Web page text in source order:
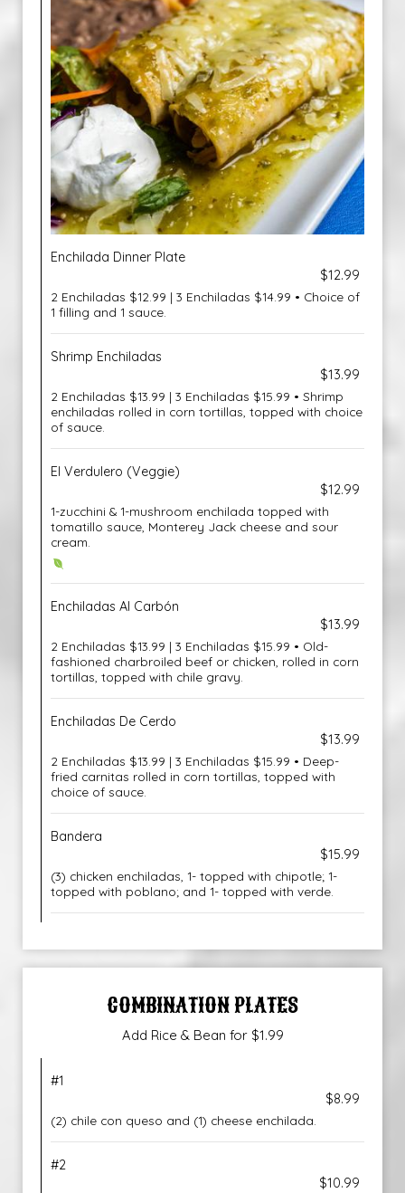
Enchilada Dinner Plate
$12.99
2 Enchiladas $12.99 | 3 Enchiladas $14.99 • Choice of
1 filling and 1 sauce.
Shrimp Enchiladas
$13.99
2 Enchiladas $13.99 | 3 Enchiladas $15.99 • Shrimp
enchiladas rolled in corn tortillas, topped with choice
of sauce.
El Verdulero (Veggie)
$12.99
1-zucchini & 1-mushroom enchilada topped with
tomatillo sauce, Monterey Jack cheese and sour
cream.
Enchiladas Al Carbón
$13.99
2 Enchiladas $13.99 | 3 Enchiladas $15.99 • Old-
fashioned charbroiled beef or chicken, rolled in corn
tortillas, topped with chile gravy.
Enchiladas De Cerdo
$13.99
2 Enchiladas $13.99 | 3 Enchiladas $15.99 • Deep-
fried carnitas rolled in corn tortillas, topped with
choice of sauce.
Bandera
$15.99
(3) chicken enchiladas, 1- topped with chipotle; 1-
topped with poblano; and 1- topped with verde.
COMBINATION PLATES
Add Rice & Bean for $1.99
#1
$8.99
(2) chile con queso and (1) cheese enchilada.
#2
$10.99